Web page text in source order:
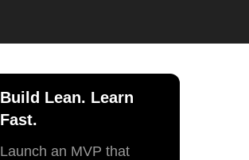
Build Lean. Learn
Fast.
Launch an MVP that